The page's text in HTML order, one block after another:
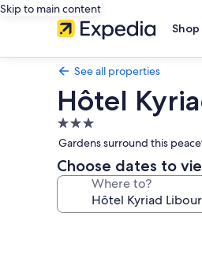
Skip to main content
See all properties
Hôtel
3.0
star
property
Gardens surround this
Choose dates to
Where to?